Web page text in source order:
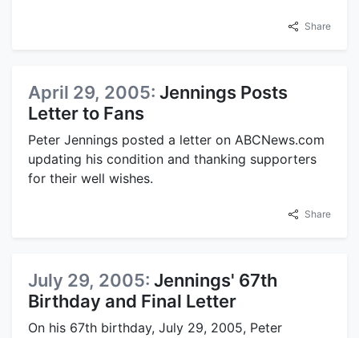
Share
April 29, 2005: Jennings Posts
Letter to Fans
Peter Jennings posted a letter on ABCNews.com
updating his condition and thanking supporters
for their well wishes.
Share
July 29, 2005: Jennings' 67th
Birthday and Final Letter
On his 67th birthday, July 29, 2005, Peter